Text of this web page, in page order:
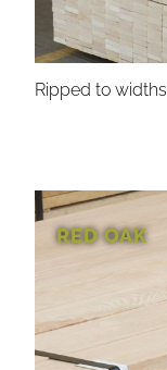
Ripped to widths
RED OAK